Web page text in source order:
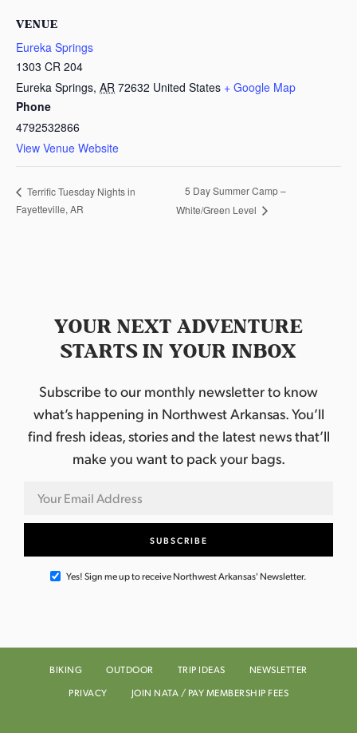
VENUE
Eureka Springs
1303 CR 204
Eureka Springs, AR 72632 United States + Google Map
Phone
4792532866
View Venue Website
Terrific Tuesday Nights in
Fayetteville, AR
5 Day Summer Camp –
White/Green Level
YOUR NEXT ADVENTURE
STARTS IN YOUR INBOX
Subscribe to our monthly newsletter to know
what’s happening in Northwest Arkansas. You’ll
find fresh ideas, stories and the latest news that’ll
make you want to pack your bags.
Yes! Sign me up to receive Northwest Arkansas' Newsletter.
BIKING OUTDOOR TRIP IDEAS
NEWSLETTER
PRIVACY
JOIN NATA / PAY MEMBERSHIP FEES